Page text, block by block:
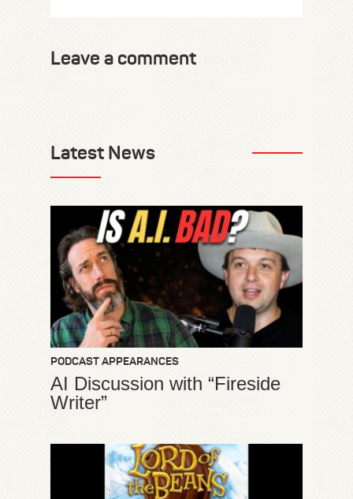
Leave a comment
Latest News
PODCAST APPEARANCES
AI Discussion with “Fireside
Writer”